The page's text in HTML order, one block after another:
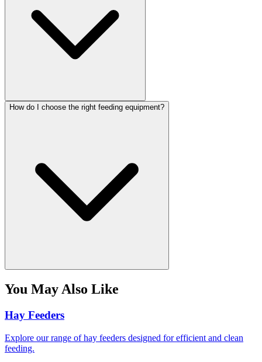
How do I choose the right feeding equipment?
You May Also Like
Hay Feeders
Explore our range of hay feeders designed for efficient and clean
feeding.